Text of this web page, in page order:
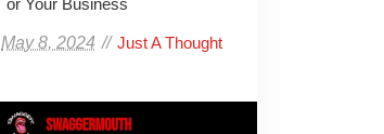
or Your Business
May 8, 2024 Just A Thought